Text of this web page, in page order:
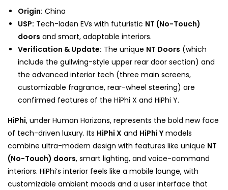
Origin: China
USP: Tech-laden EVs with futuristic NT (No-Touch)
doors and smart, adaptable interiors.
Verification & Update: The unique NT Doors (which
include the gullwing-style upper rear door section) and
the advanced interior tech (three main screens,
customizable fragrance, rear-wheel steering) are
confirmed features of the HiPhi X and HiPhi Y.
HiPhi, under Human Horizons, represents the bold new face
of tech-driven luxury. Its HiPhi X and HiPhi Y models
combine ultra-modern design with features like unique NT
(No-Touch) doors, smart lighting, and voice-command
interiors. HiPhi’s interior feels like a mobile lounge, with
customizable ambient moods and a user interface that